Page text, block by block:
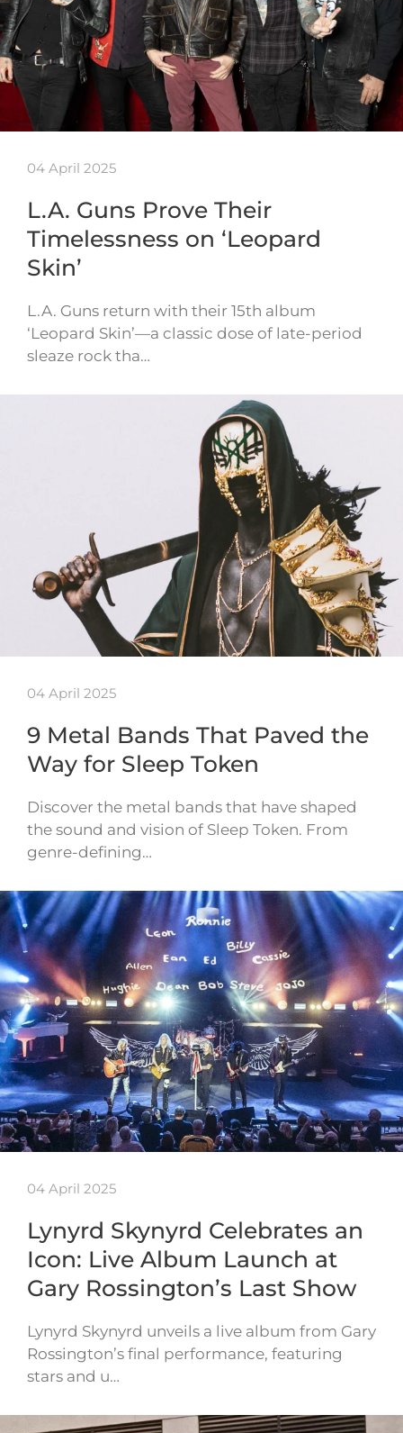
04 April 2025
L.A. Guns Prove Their
Timelessness on ‘Leopard
Skin’
L.A. Guns return with their 15th album
‘Leopard Skin’—a classic dose of late-period
sleaze rock tha…
04 April 2025
9 Metal Bands That Paved the
Way for Sleep Token
Discover the metal bands that have shaped
the sound and vision of Sleep Token. From
genre-defining…
04 April 2025
Lynyrd Skynyrd Celebrates an
Icon: Live Album Launch at
Gary Rossington’s Last Show
Lynyrd Skynyrd unveils a live album from Gary
Rossington’s final performance, featuring
stars and u…